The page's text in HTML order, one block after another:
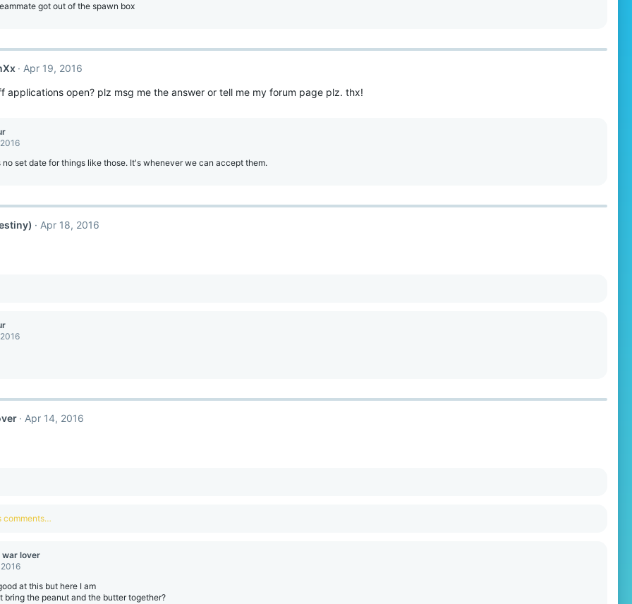
got out of the spawn box
Apr 19, 2016
applications open? plz msg me the answer or tell me my forum page plz. thx!
no set date for things like those. It's whenever we can accept them.
Apr 18, 2016
Apr 14, 2016
comments…
war lover
at this but here I am
bring the peanut and the butter together?